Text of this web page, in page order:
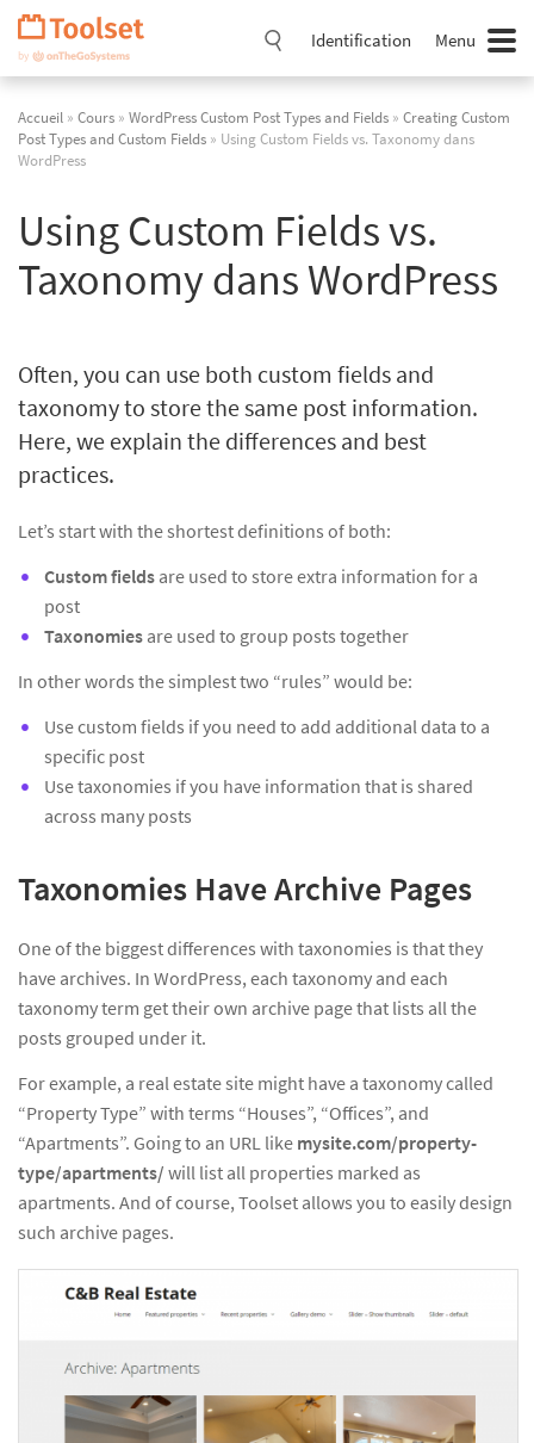
Passer
navigation
Identification Menu
Accueil » Cours » WordPress Custom Post Types and Fields » Creating Custom
Post Types and Custom Fields » Using Custom Fields vs. Taxonomy dans
WordPress
Using Custom Fields vs.
Taxonomy dans WordPress
Often, you can use both custom fields and
taxonomy to store the same post information.
Here, we explain the differences and best
practices.
Let’s start with the shortest definitions of both:
Custom fields are used to store extra information for a
post
Taxonomies are used to group posts together
In other words the simplest two “rules” would be:
Use custom fields if you need to add additional data to a
specific post
Use taxonomies if you have information that is shared
across many posts
Taxonomies Have Archive Pages
One of the biggest differences with taxonomies is that they
have archives. In WordPress, each taxonomy and each
taxonomy term get their own archive page that lists all the
posts grouped under it.
For example, a real estate site might have a taxonomy called
“Property Type” with terms “Houses”, “Offices”, and
“Apartments”. Going to an URL like mysite.com/property-
type/apartments/ will list all properties marked as
apartments. And of course, Toolset allows you to easily design
such archive pages.